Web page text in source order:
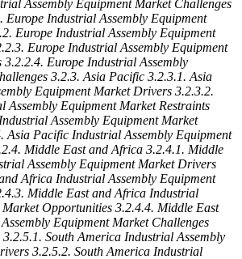
Assembly Equipment Market Challenges
Europe Industrial Assembly Equipment
Europe Industrial Assembly Equipment
Europe Industrial Assembly Equipment
3.2.2.4. Europe Industrial Assembly
3.2.3. Asia Pacific 3.2.3.1. Asia
Equipment Market Drivers 3.2.3.2.
Assembly Equipment Market Restraints
Assembly Equipment Market
Asia Pacific Industrial Assembly Equipment
Middle East and Africa 3.2.4.1. Middle
Assembly Equipment Market Drivers
Africa Industrial Assembly Equipment
Middle East and Africa Industrial
Opportunities 3.2.4.4. Middle East
Equipment Market Challenges
3.2.5.1. South America Industrial Assembly
3.2.5.2. South America Industrial